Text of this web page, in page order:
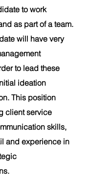
to work
as part of a team.
will have very
to lead these
ideation
This position
client service
skills,
and experience in